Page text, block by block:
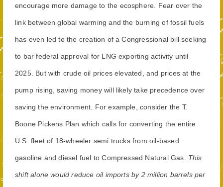
encourage more damage to the ecosphere. Fear over the
link between global warming and the burning of fossil fuels
has even led to the creation of a Congressional bill seeking
to bar federal approval for LNG exporting activity until
2025. But with crude oil prices elevated, and prices at the
pump rising, saving money will likely take precedence over
saving the environment. For example, consider the T.
Boone Pickens Plan which calls for converting the entire
U.S. fleet of 18-wheeler semi trucks from oil-based
gasoline and diesel fuel to Compressed Natural Gas. This
shift alone would reduce oil imports by 2 million barrels per